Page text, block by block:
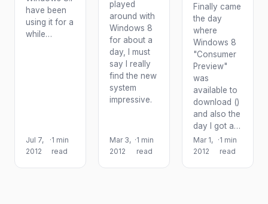
have been
using it for a
while…
Jul 7,
2012
·1 min
read
played
around with
Windows 8
for about a
day, I must
say I really
find the new
system
impressive.
Mar 3,
2012
·1 min
read
Finally came
the day
where
Windows 8
"Consumer
Preview"
was
available to
download ()
and also the
day I got a…
Mar 1,
2012
·1 min
read